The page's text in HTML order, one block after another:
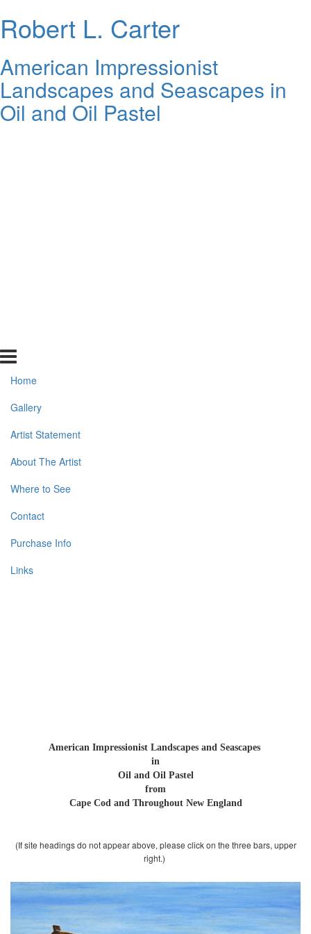
Robert L. Carter
American Impressionist
Landscapes and Seascapes in
Oil and Oil Pastel
Home
Gallery
Artist Statement
About The Artist
Where to See
Contact
Purchase Info
Links
American Impressionist Landscapes and Seascapes
in
Oil and Oil Pastel
from
Cape Cod and Throughout New England
(If site headings do not appear above, please click on the three bars, upper
right.)